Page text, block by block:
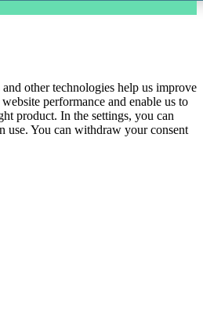
other technologies help us improve
performance and enable us to
product. In the settings, you can
use. You can withdraw your consent